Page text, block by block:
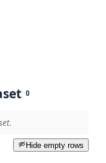
0
Hide empty rows